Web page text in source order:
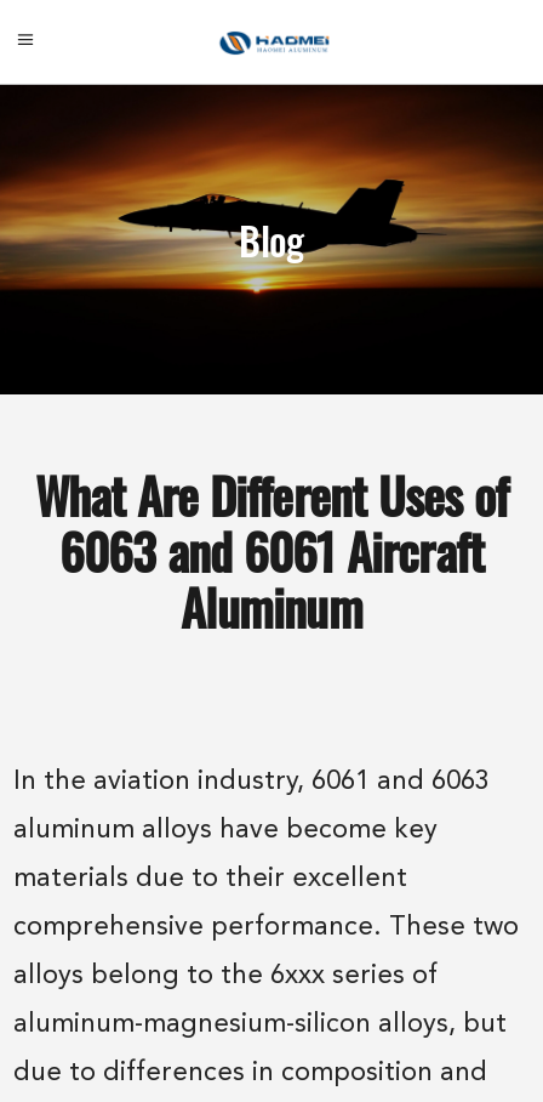
Blog
What Are Different Uses of
6063 and 6061 Aircraft
Aluminum
In the aviation industry, 6061 and 6063
aluminum alloys have become key
materials due to their excellent
comprehensive performance. These two
alloys belong to the 6xxx series of
aluminum-magnesium-silicon alloys, but
due to differences in composition and